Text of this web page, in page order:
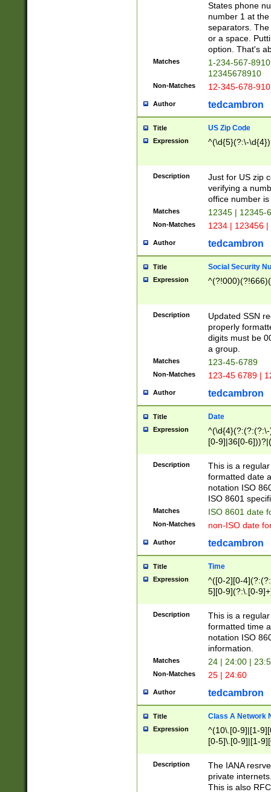
States phone
number 1 at
separators.
or a space.
option. That's
Matches
1-234-567-
12345678910
Non-Matches 12-345-678-
Author tedcambron
Title US Zip Code
Expression ^(\d{5}(?:\-
Description
Just for US zip
verifying a
office number
Matches 12345 | 12345-
Non-Matches 1234 | 123456
Author tedcambron
Title Social Security
Expression
Description
Updated SSN
properly
digits must be
a group.
Matches 123-45-6789
Non-Matches 123-45 6789 |
Author tedcambron
Title Date
Expression
[0-9]|36[0-
2]|0[1-9])(?:\-
9]|[1-4][0-9]5[0-
(?:\-)?[1-
Description
This is a
formatted date
notation ISO
ISO 8601
Matches ISO 8601 date
Non-Matches non-ISO date
Author tedcambron
Title Time
Expression
^([0-2][0-
5][0-9](?:\.[0-
Description
This is a
formatted time
notation ISO
information.
Matches 24 | 24:00 |
Non-Matches 25 | 24:60
Author tedcambron
Title Class A Network
Expression
^(10\.[0-9]|[1-
[0-5]\.[0-9]|[1-
Description
The IANA
private
This is also